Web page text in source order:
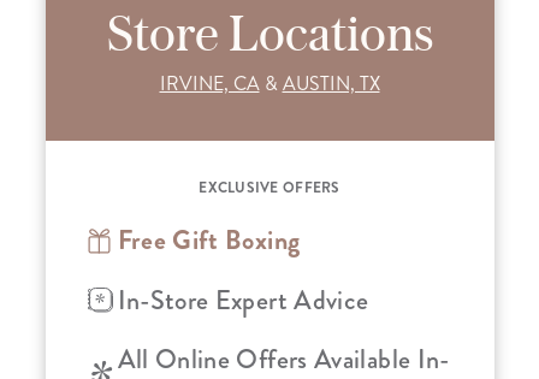
Store Locations
IRVINE, CA& AUSTIN, TX
EXCLUSIVE OFFERS
Free Gift Boxing
In-Store Expert Advice
All Online Offers Available In-